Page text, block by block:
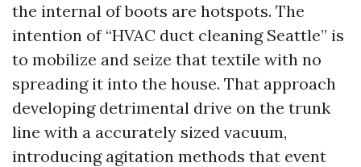
the internal of boots are hotspots. The
intention of “HVAC duct cleaning Seattle” is
to mobilize and seize that textile with no
spreading it into the house. That approach
developing detrimental drive on the trunk
line with a accurately sized vacuum,
introducing agitation methods that event